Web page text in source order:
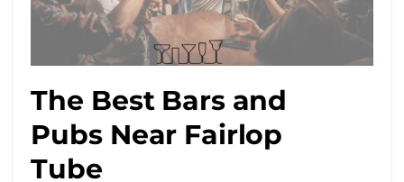
The Best Bars and
Pubs Near Fairlop
Tube